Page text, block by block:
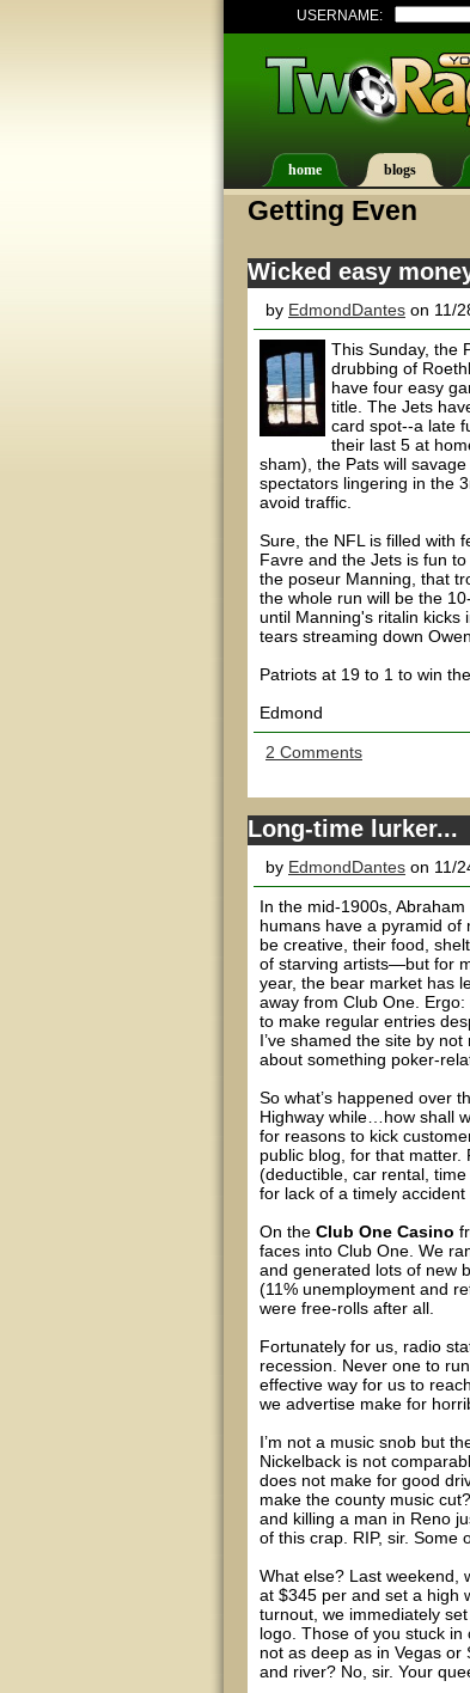
USERNAME:
home blogs
Getting Even
Wicked easy
by EdmondDantes on 11/
This Sunday, the
drubbing of
have four easy
title. The Jets
card spot--a late
their last 5 at
sham), the Pats will
spectators lingering in the
avoid traffic.
Sure, the NFL is filled with
Favre and the Jets is fun
the poseur Manning, that
the whole run will be the
until Manning's ritalin kicks
tears streaming down
Patriots at 19 to 1 to win
Edmond
2 Comments
Long-time lurker...
by EdmondDantes on 11/
In the mid-1900s,
humans have a pyramid of
be creative, their food,
of starving artists—but for
year, the bear market has
away from Club One.
to make regular entries
I’ve shamed the site by
about something poker-
So what’s happened over
Highway while…how shall
for reasons to kick
public blog, for that
(deductible, car rental,
for lack of a timely accident
On the Club One Casino
faces into Club One. We
and generated lots of new
(11% unemployment and
were free-rolls after all.
Fortunately for us, radio
recession. Never one to
effective way for us to
we advertise make for
I’m not a music snob but
Nickelback is not
does not make for good
make the county music
and killing a man in Reno
of this crap. RIP, sir. Some
What else? Last weekend,
at $345 per and set a high
turnout, we immediately
logo. Those of you stuck
not as deep as in Vegas or
and river? No, sir. Your